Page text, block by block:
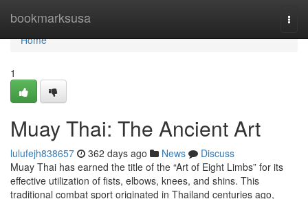
bookmarksusa
Home
Home
1
Muay Thai: The Ancient Art
lulufejh838657 362 days ago News
Discuss
Muay Thai has earned the title of the “Art of Eight Limbs” for its
effective utilization of fists, elbows, knees, and shins. This
traditional combat sport originated in Thailand centuries ago,